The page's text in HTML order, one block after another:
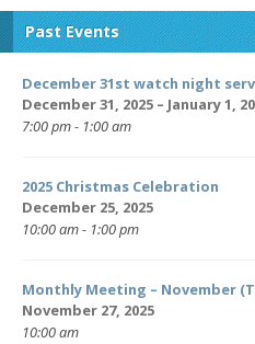
Past Events
December 31st watch night
December 31, 2025 – January 1,
7:00 pm - 1:00 am
2025 Christmas Celebration
December 25, 2025
10:00 am - 1:00 pm
Monthly Meeting – November
November 27, 2025
10:00 am